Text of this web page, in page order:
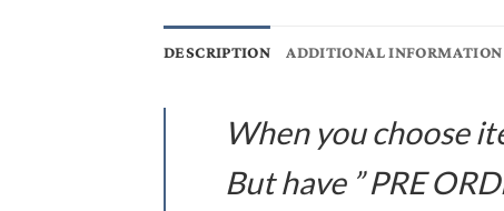
DESCRIPTION ADDITIONAL INFORMATION
When you choose
But have ” PRE